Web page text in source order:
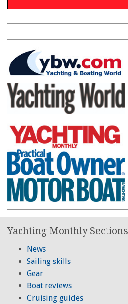
Yachting Monthly Sections
News
Sailing skills
Gear
Boat reviews
Cruising guides